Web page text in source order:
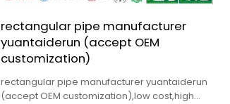
rectangular pipe manufacturer
yuantaiderun (accept OEM
customization)
rectangular pipe manufacturer yuantaiderun
(accept OEM customization),low cost,high